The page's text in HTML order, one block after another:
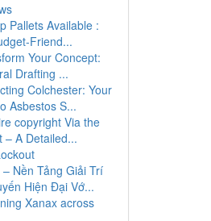
Pallets Available :
Friend...
Your Concept:
Drafting ...
Colchester: Your
Asbestos S...
copyright Via the
– A Detailed...
Nền Tảng Giải Trí
Hiện Đại Vớ...
Xanax across